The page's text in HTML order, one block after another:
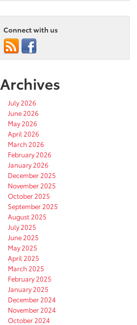
Connect with us
Archives
July 2026
June 2026
May 2026
April 2026
March 2026
February 2026
January 2026
December 2025
November 2025
October 2025
September 2025
August 2025
July 2025
June 2025
May 2025
April 2025
March 2025
February 2025
January 2025
December 2024
November 2024
October 2024